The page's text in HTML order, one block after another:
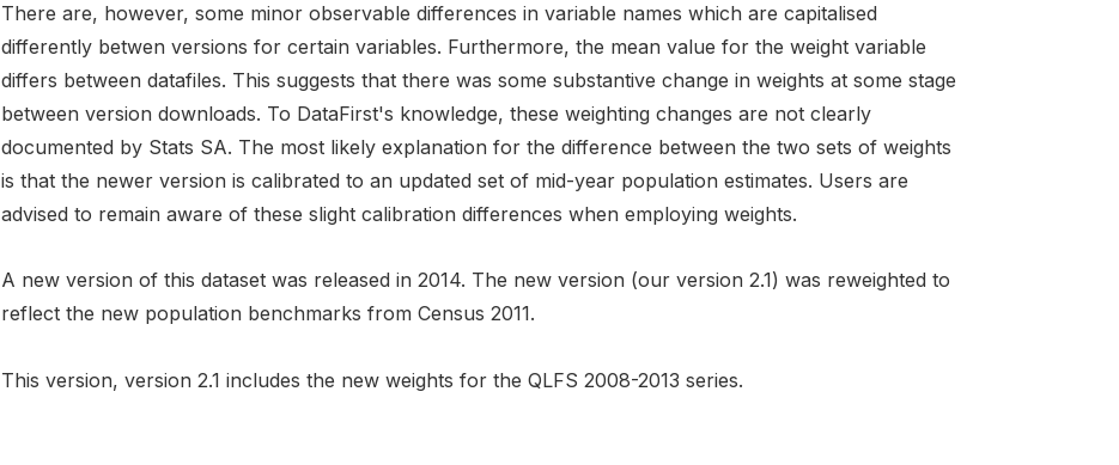
There are, however, some minor observable differences in variable names which are capitalised
differently betwen versions for certain variables. Furthermore, the mean value for the weight variable
differs between datafiles. This suggests that there was some substantive change in weights at some stage
between version downloads. To DataFirst's knowledge, these weighting changes are not clearly
documented by Stats SA. The most likely explanation for the difference between the two sets of weights
is that the newer version is calibrated to an updated set of mid-year population estimates. Users are
advised to remain aware of these slight calibration differences when employing weights.
A new version of this dataset was released in 2014. The new version (our version 2.1) was reweighted to
reflect the new population benchmarks from Census 2011.
This version, version 2.1 includes the new weights for the QLFS 2008-2013 series.